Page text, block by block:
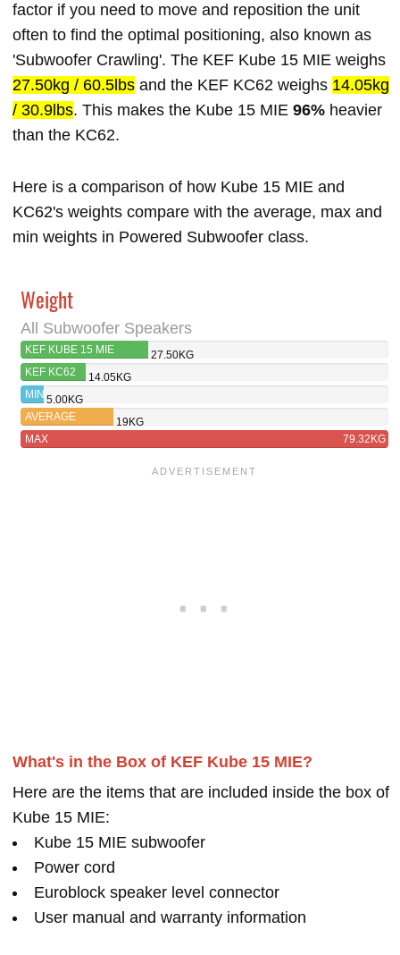
factor if you need to move and reposition the unit
often to find the optimal positioning, also known as
'Subwoofer Crawling'. The KEF Kube 15 MIE weighs
27.50kg / 60.5lbs and the KEF KC62 weighs 14.05kg
/ 30.9lbs. This makes the Kube 15 MIE 96% heavier
than the KC62.
Here is a comparison of how Kube 15 MIE and
KC62's weights compare with the average, max and
min weights in Powered Subwoofer class.
Weight
All Subwoofer Speakers
KEF KUBE 15 MIE
27.50KG
KEF KC62
14.05KG
MIN 5.00KG
AVERAGE
19KG
MAX
79.32KG
What's in the Box of KEF Kube 15 MIE?
Here are the items that are included inside the box of
Kube 15 MIE:
Kube 15 MIE subwoofer
Power cord
Euroblock speaker level connector
User manual and warranty information